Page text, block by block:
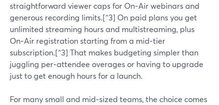
straightforward viewer caps for On‑Air webinars and
generous recording limits.[^3] On paid plans you get
unlimited streaming hours and multistreaming, plus
On‑Air registration starting from a mid‑tier
subscription.[^3] That makes budgeting simpler than
juggling per‑attendee overages or having to upgrade
just to get enough hours for a launch.
For many small and mid‑sized teams, the choice comes